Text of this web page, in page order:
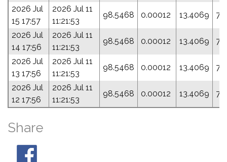
2026 Jul
15 17:57
2026 Jul 11
11:21:53
98.5468 0.00012 13.4069
2026 Jul
14 17:56
2026 Jul 11
11:21:53
98.5468 0.00012 13.4069
2026 Jul
13 17:56
2026 Jul 11
11:21:53
98.5468 0.00012 13.4069
2026 Jul
12 17:56
2026 Jul 11
11:21:53
98.5468 0.00012 13.4069
Share